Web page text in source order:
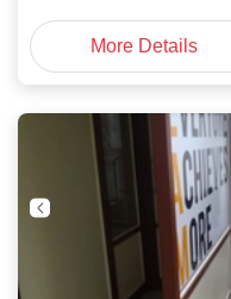
More Details